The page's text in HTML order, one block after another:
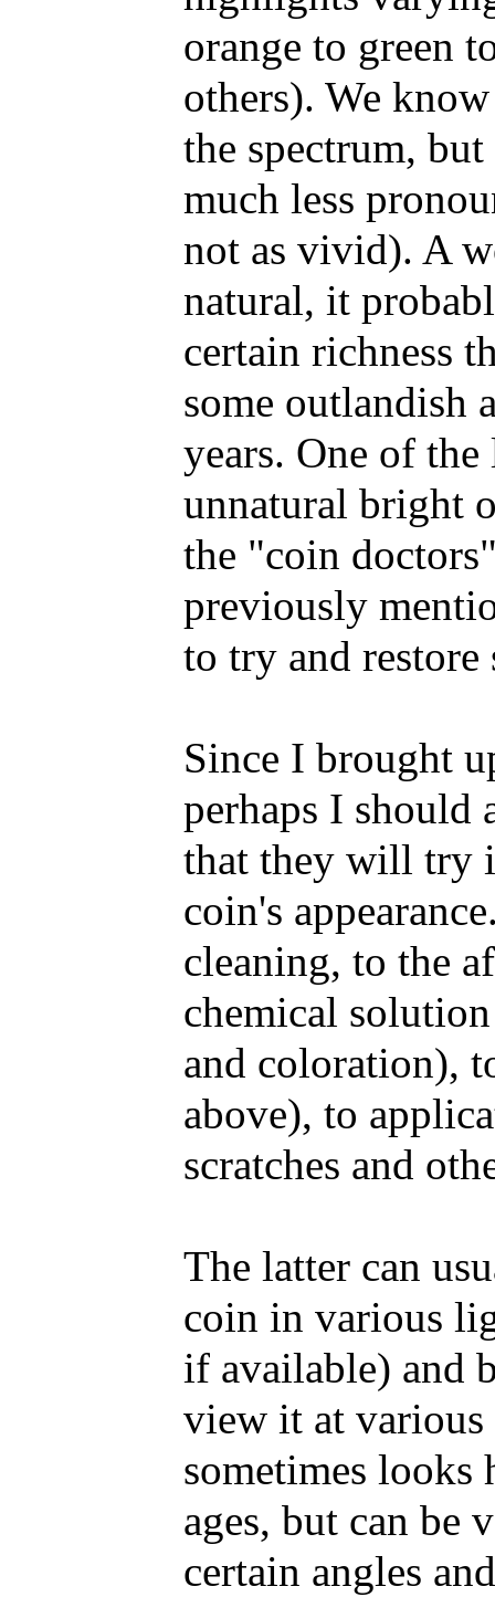
orange to green
others). We
the spectrum,
much less
not as vivid). A
natural, it
certain richness
some outlandish
years. One of
unnatural bright
the "coin
previously
to try and restore
Since I brought
perhaps I should
that they will try
coin's
cleaning, to the
chemical
and coloration),
above), to
scratches and
The latter can
coin in various
if available) and
view it at various
sometimes looks
ages, but can be
certain angles